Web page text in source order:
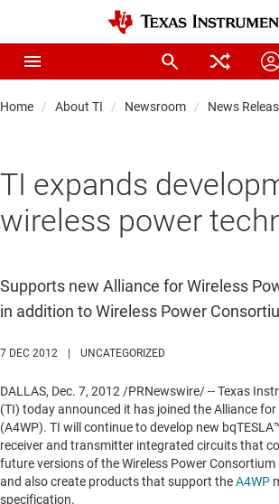
Home About TI Newsroom News
TI expands
wireless power
Supports new Alliance for Wireless
in addition to Wireless Power
7 DEC 2012 UNCATEGORIZED
DALLAS, Dec. 7, 2012 /PRNewswire/ -- Texas
(TI) today announced it has joined the Alliance for
(A4WP). TI will continue to develop new
receiver and transmitter integrated circuits that
future versions of the Wireless Power Consortium
and also create products that support theA4WP
specification.